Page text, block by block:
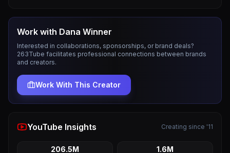
Work with Dana Winner
Interested in collaborations, sponsorships, or brand deals?
263Tube facilitates professional connections between brands
and creators.
Work With This Creator
YouTube Insights Creating since '11
206.5M 1.6M